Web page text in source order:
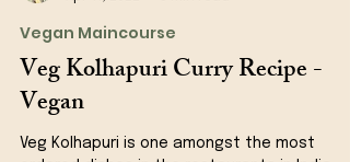
Apr 11, 2022
3 min read
Vegan Maincourse
Veg Kolhapuri Curry Recipe -
Vegan